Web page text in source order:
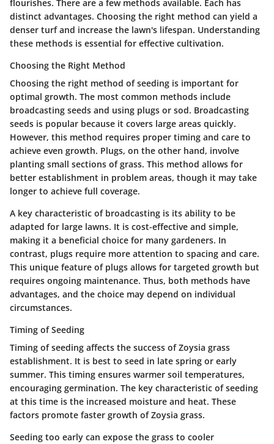
flourishes. There are a few methods available. Each has
distinct advantages. Choosing the right method can yield a
denser turf and increase the lawn's lifespan. Understanding
these methods is essential for effective cultivation.
Choosing the Right Method
Choosing the right method of seeding is important for
optimal growth. The most common methods include
broadcasting seeds and using plugs or sod. Broadcasting
seeds is popular because it covers large areas quickly.
However, this method requires proper timing and care to
achieve even growth. Plugs, on the other hand, involve
planting small sections of grass. This method allows for
better establishment in problem areas, though it may take
longer to achieve full coverage.
A key characteristic of broadcasting is its ability to be
adapted for large lawns. It is cost-effective and simple,
making it a beneficial choice for many gardeners. In
contrast, plugs require more attention to spacing and care.
This unique feature of plugs allows for targeted growth but
requires ongoing maintenance. Thus, both methods have
advantages, and the choice may depend on individual
circumstances.
Timing of Seeding
Timing of seeding affects the success of Zoysia grass
establishment. It is best to seed in late spring or early
summer. This timing ensures warmer soil temperatures,
encouraging germination. The key characteristic of seeding
at this time is the increased moisture and heat. These
factors promote faster growth of Zoysia grass.
Seeding too early can expose the grass to cooler